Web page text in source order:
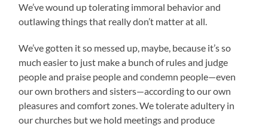
We’ve wound up tolerating immoral behavior and
outlawing things that really don’t matter at all.
We’ve gotten it so messed up, maybe, because it’s so
much easier to just make a bunch of rules and judge
people and praise people and condemn people—even
our own brothers and sisters—according to our own
pleasures and comfort zones. We tolerate adultery in
our churches but we hold meetings and produce